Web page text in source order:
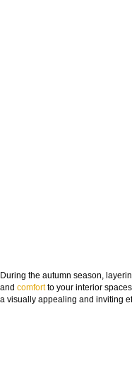
During the autumn season,
and comfortto your interior
a visually appealing and inviting